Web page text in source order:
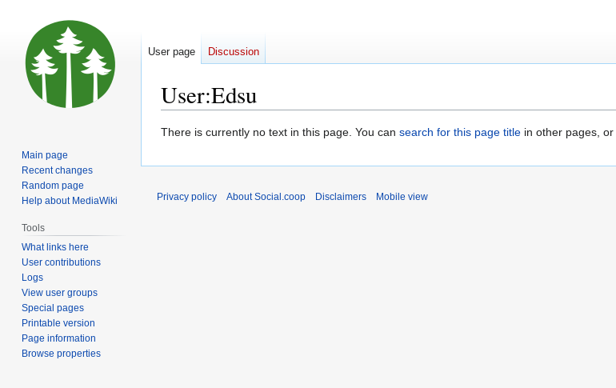
User:Edsu
Jump
navigation
Jump
search
There is currently no text in this page. You can search for this page title in other pages, or
User page Discussion
Main page
Recent changes
Random page
Help about MediaWiki
Tools
What links here
User contributions
Logs
View user groups
Special pages
Printable version
Page information
Browse properties
Privacy policy About Social.coop Disclaimers Mobile view